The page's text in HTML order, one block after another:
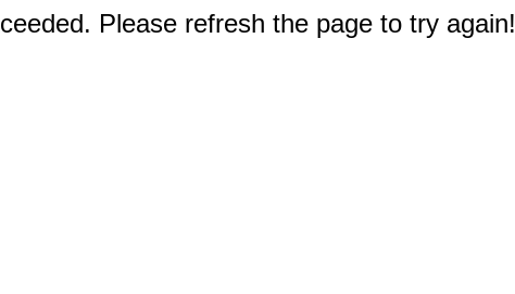
Please refresh the page to try again!